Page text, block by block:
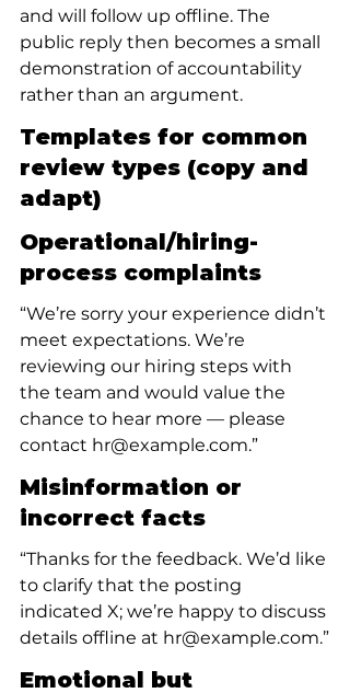
and will follow up offline. The
public reply then becomes a small
demonstration of accountability
rather than an argument.
Templates for common
review types (copy and
adapt)
Operational/hiring-
process complaints
“We’re sorry your experience didn’t
meet expectations. We’re
reviewing our hiring steps with
the team and would value the
chance to hear more — please
contact hr@example.com.”
Misinformation or
incorrect facts
“Thanks for the feedback. We’d like
to clarify that the posting
indicated X; we’re happy to discuss
details offline at hr@example.com.”
Emotional but